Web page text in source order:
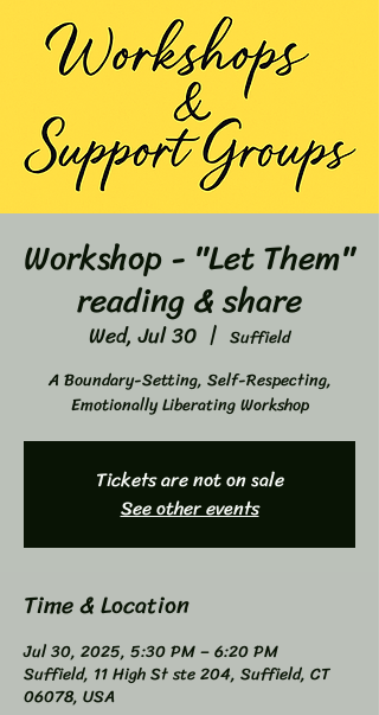
Workshop - "Let Them"
reading & share
Wed, Jul 30
  |
Suffield
A Boundary-Setting, Self-Respecting,
Emotionally Liberating Workshop
Tickets are not on sale
See other events
Time & Location
Jul 30, 2025, 5:30 PM – 6:20 PM
Suffield, 11 High St ste 204, Suffield, CT
06078, USA